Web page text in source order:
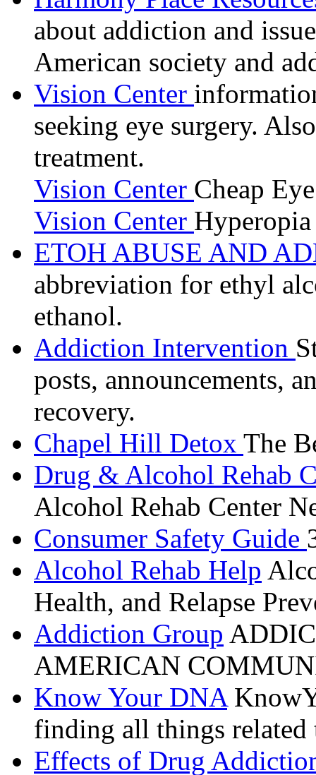
about addiction and
American society and
Vision Center
seeking eye surgery.
treatment.
Vision Center Cheap
Vision Center Hyperopia
ETOH ABUSE AND
abbreviation for ethyl
ethanol.
Addiction Intervention
posts, announcements,
recovery.
Chapel Hill Detox The
Drug & Alcohol Rehab
Alcohol Rehab Center
Consumer Safety Guide
Alcohol Rehab Help
Health, and Relapse
Addiction Group
AMERICAN
Know Your DNA
finding all things
Effects of Drug